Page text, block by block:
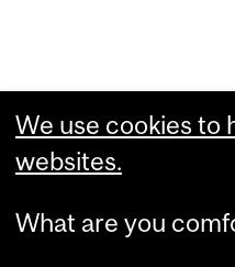
We use cookies to
websites.
What are you